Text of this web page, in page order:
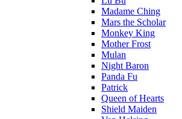
Madame Ching
Mars the Scholar
Monkey King
Mother Frost
Mulan
Night Baron
Panda Fu
Patrick
Queen of Hearts
Shield Maiden